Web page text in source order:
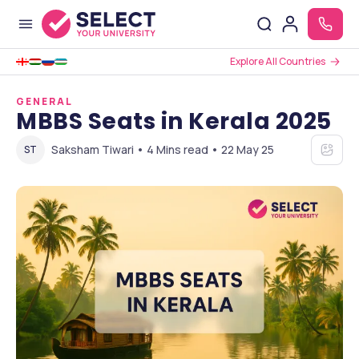
Explore All Countries
GENERAL
MBBS Seats in Kerala 2025
ST Saksham Tiwari • 4 Mins read • 22 May 25